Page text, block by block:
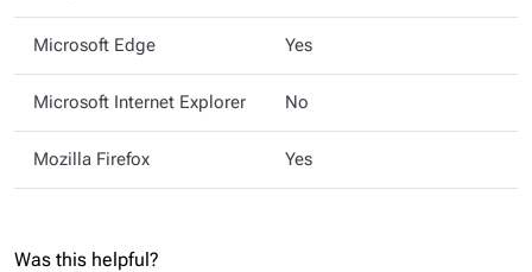
Microsoft Edge Yes
Microsoft Internet Explorer No
Mozilla Firefox Yes
Was this helpful?